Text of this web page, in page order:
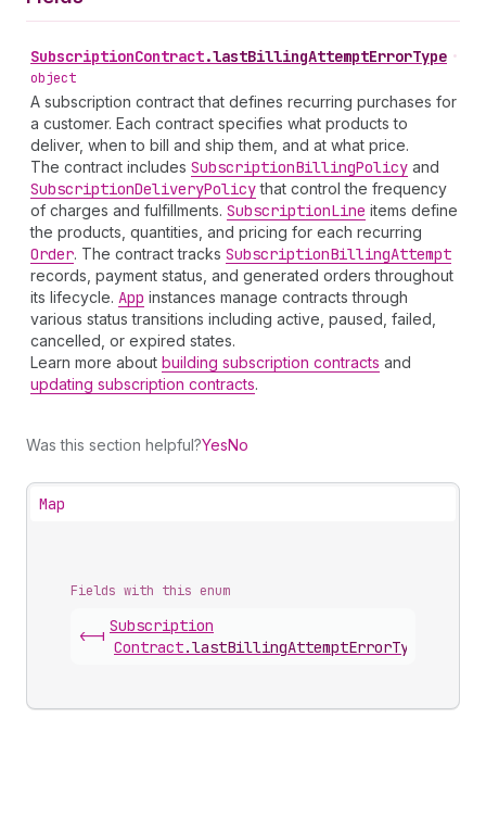
SubscriptionContract.lastBillingAttemptErrorType •
object
A subscription contract that defines recurring purchases for
a customer. Each contract specifies what products to
deliver, when to bill and ship them, and at what price.
The contract includes SubscriptionBillingPolicy and
SubscriptionDeliveryPolicythat control the frequency
of charges and fulfillments. SubscriptionLine items define
the products, quantities, and pricing for each recurring
Order. The contract tracks SubscriptionBillingAttempt
records, payment status, and generated orders throughout
its lifecycle. App instances manage contracts through
various status transitions including active, paused, failed,
cancelled, or expired states.
Learn more about building subscription contracts and
updating subscription contracts.
Was this section helpful?YesNo
Map
Fields with this enum
<-|
Subscription
Contract.lastBillingAttemptErrorType